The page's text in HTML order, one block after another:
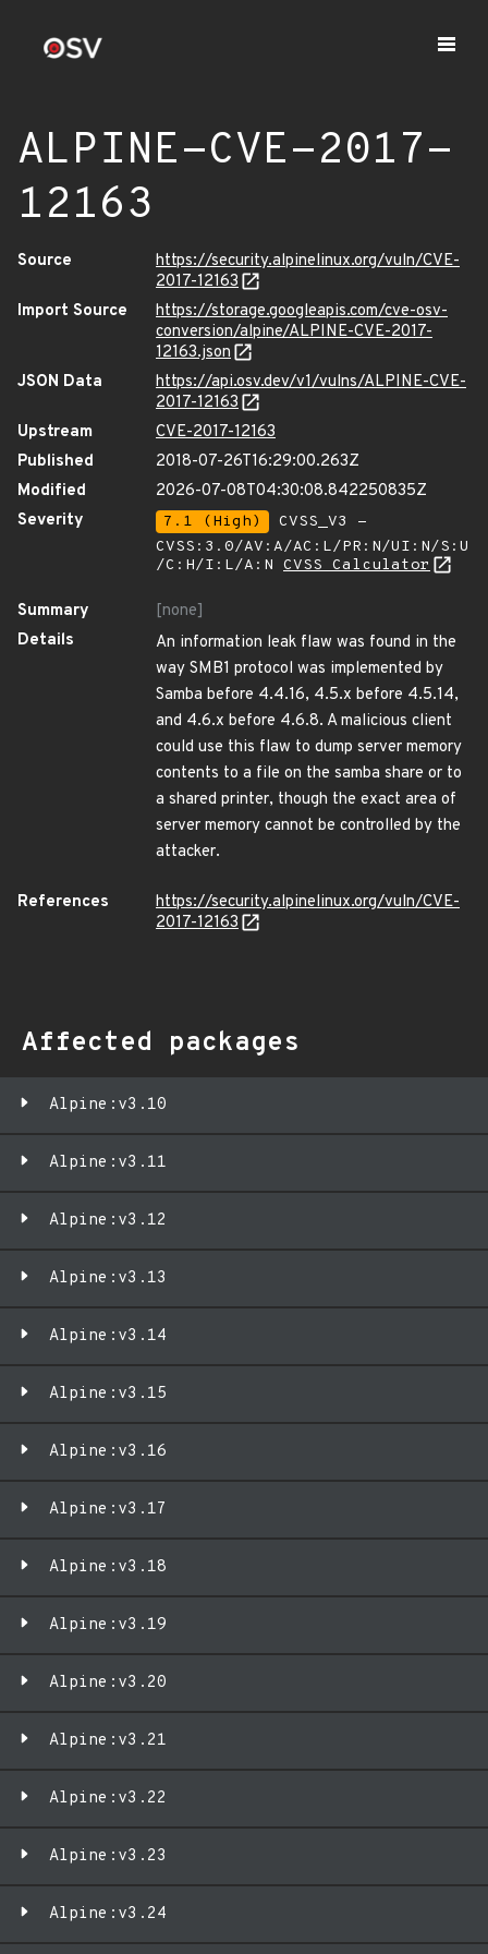
ALPINE-CVE-2017-
12163
Source
https://security.alpinelinux.org/vuln/CVE-
2017-12163
Import Source
https://storage.googleapis.com/cve-osv-
conversion/alpine/ALPINE-CVE-2017-
12163.json
JSON Data
https://api.osv.dev/v1/vulns/ALPINE-CVE-
2017-12163
Upstream
CVE-2017-12163
Published
2018-07-26T16:29:00.263Z
Modified
2026-07-08T04:30:08.842250835Z
Severity
7.1 (High)
CVSS_V3 -
CVSS:3.0/AV:A/AC:L/PR:N/UI:N/S:U
/C:H/I:L/A:N CVSS Calculator
Summary
[none]
Details
An information leak flaw was found in the
way SMB1 protocol was implemented by
Samba before 4.4.16, 4.5.x before 4.5.14,
and 4.6.x before 4.6.8. A malicious client
could use this flaw to dump server memory
contents to a file on the samba share or to
a shared printer, though the exact area of
server memory cannot be controlled by the
attacker.
References
https://security.alpinelinux.org/vuln/CVE-
2017-12163
Affected packages
Alpine:v3.10
Alpine:v3.11
Alpine:v3.12
Alpine:v3.13
Alpine:v3.14
Alpine:v3.15
Alpine:v3.16
Alpine:v3.17
Alpine:v3.18
Alpine:v3.19
Alpine:v3.20
Alpine:v3.21
Alpine:v3.22
Alpine:v3.23
Alpine:v3.24